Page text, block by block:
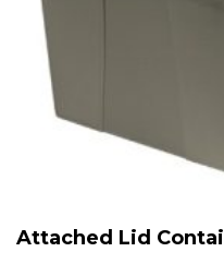
Attached Lid